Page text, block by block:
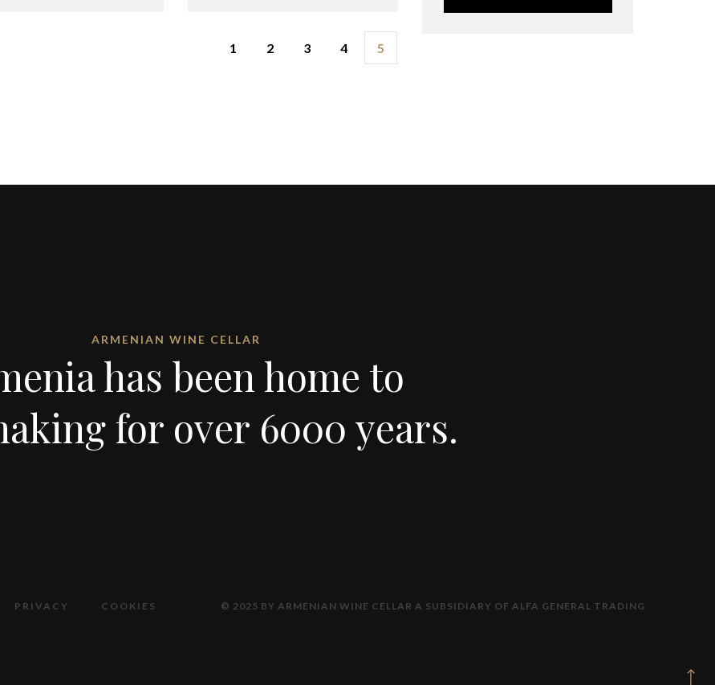
1 2 3 4 5
ARMENIAN WINE CELLAR
has been home to
for over 6000 years.
PRIVACY COOKIES © 2025 BY ARMENIAN WINE CELLAR A SUBSIDIARY OF ALFA GENERAL TRADING